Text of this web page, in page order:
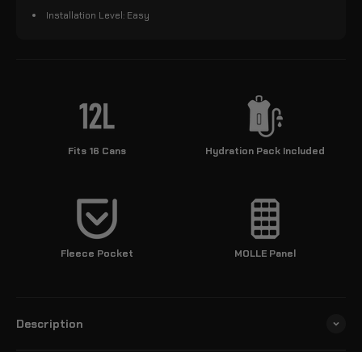
Installation Level: Easy
Fits 16 Cans Hydration Pack Included
Fleece Pocket MOLLE Panel
Description